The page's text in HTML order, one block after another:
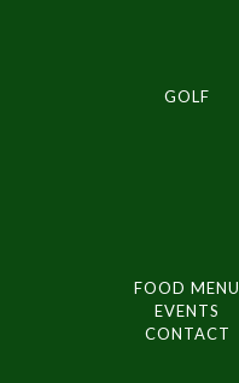
GOLF
FOOD MENU
EVENTS
CONTACT